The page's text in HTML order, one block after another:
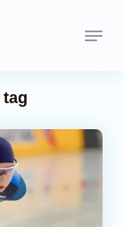
tag